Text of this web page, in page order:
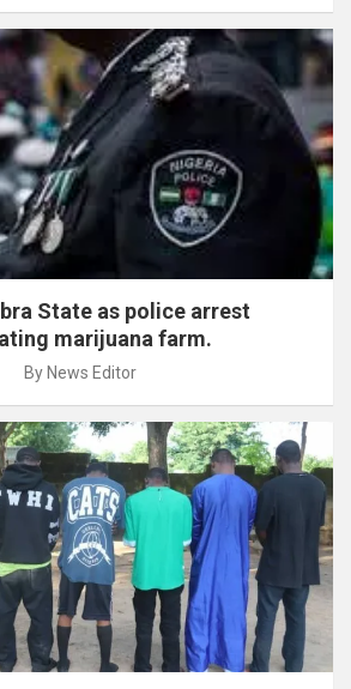
State as police arrest
marijuana farm.
By News Editor